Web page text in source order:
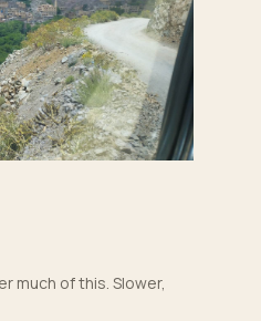
much of this. Slower,